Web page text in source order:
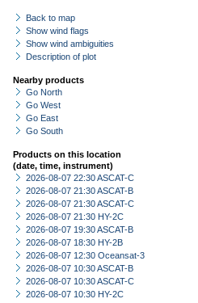
Back to map
Show wind flags
Show wind ambiguities
Description of plot
Nearby products
Go North
Go West
Go East
Go South
Products on this location
(date, time, instrument)
2026-08-07 22:30 ASCAT-C
2026-08-07 21:30 ASCAT-B
2026-08-07 21:30 ASCAT-C
2026-08-07 21:30 HY-2C
2026-08-07 19:30 ASCAT-B
2026-08-07 18:30 HY-2B
2026-08-07 12:30 Oceansat-3
2026-08-07 10:30 ASCAT-B
2026-08-07 10:30 ASCAT-C
2026-08-07 10:30 HY-2C